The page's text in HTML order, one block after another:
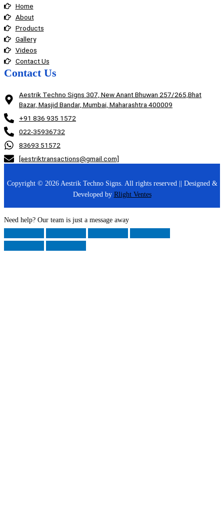
Home
About
Products
Gallery
Videos
Contact Us
Contact Us
Aestrik Techno Signs 307, New Anant Bhuwan 257/265,Bhat
Bazar, Masjid Bandar, Mumbai, Maharashtra 400009
+91 836 935 1572
022-35936732
83693 51572
[aestriktransactions@gmail.com]
Copyright © 2026 Aestrik Techno Signs. All rights reserved || Designed &
Developed by Rlight Ventes
Need help? Our team is just a message away